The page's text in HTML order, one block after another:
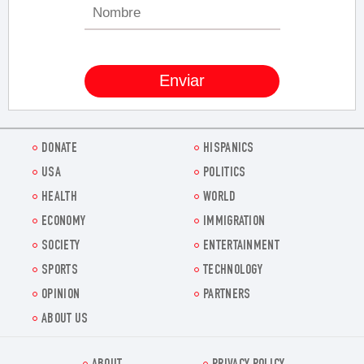
DONATE
HISPANICS
USA
POLITICS
HEALTH
WORLD
ECONOMY
IMMIGRATION
SOCIETY
ENTERTAINMENT
SPORTS
TECHNOLOGY
OPINION
PARTNERS
ABOUT US